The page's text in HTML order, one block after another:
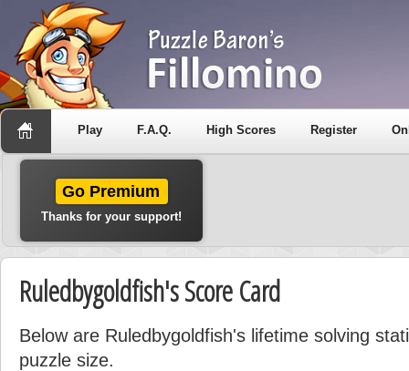
Play F.A.Q. High Scores Register
Go Premium
Thanks for your support!
Ruledbygoldfish's Score Card
Below are Ruledbygoldfish's lifetime solving
puzzle size.